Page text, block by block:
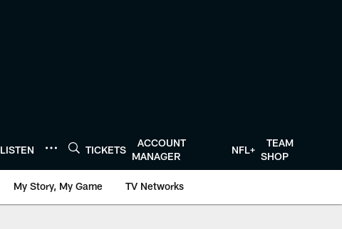
LISTEN TICKETS
ACCOUNT
MANAGER
NFL+
TEAM
SHOP
My Story, My Game TV Networks